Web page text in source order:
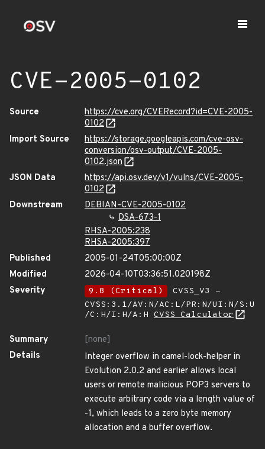
CVE-2005-0102
Source
https://cve.org/CVERecord?id=CVE-2005-
0102
Import Source
https://storage.googleapis.com/cve-osv-
conversion/osv-output/CVE-2005-
0102.json
JSON Data
https://api.osv.dev/v1/vulns/CVE-2005-
0102
Downstream
DEBIAN-CVE-2005-0102
DSA-673-1
RHSA-2005:238
RHSA-2005:397
Published
2005-01-24T05:00:00Z
Modified
2026-04-10T03:36:51.020198Z
Severity
9.8 (Critical)
CVSS_V3 -
CVSS:3.1/AV:N/AC:L/PR:N/UI:N/S:U
/C:H/I:H/A:H CVSS Calculator
Summary
[none]
Details
Integer overflow in camel-lock-helper in
Evolution 2.0.2 and earlier allows local
users or remote malicious POP3 servers to
execute arbitrary code via a length value of
-1, which leads to a zero byte memory
allocation and a buffer overflow.